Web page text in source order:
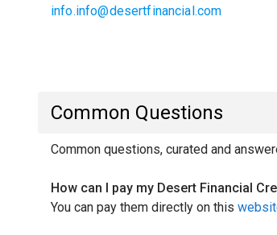
info.info@desertfinancial.com
Common Questions
Common questions, curated and
How can I pay my Desert Financial
You can pay them directly on this